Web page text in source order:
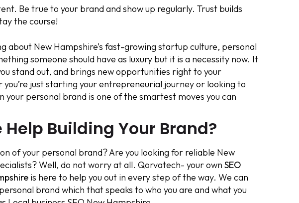
Be true to your brand and show up regularly. Trust builds
the course!
about New Hampshire’s fast-growing startup culture, personal
someone should have as luxury but it is a necessity now. It
stand out, and brings new opportunities right to your
just starting your entrepreneurial journey or looking to
your personal brand is one of the smartest moves you can
Help Building Your Brand?
of your personal brand? Are you looking for reliable New
Well, do not worry at all. Qorvatech- your own SEO
is here to help you out in every step of the way. We can
brand which that speaks to who you are and what you